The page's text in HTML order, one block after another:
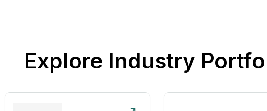
Explore Industry